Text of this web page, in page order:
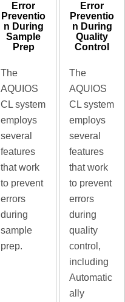
Error
Preventio
n During
Sample
Prep
The
AQUIOS
CL system
employs
several
features
that work
to prevent
errors
during
sample
prep.
Error
Preventio
n During
Quality
Control
The
AQUIOS
CL system
employs
several
features
that work
to prevent
errors
during
quality
control,
including
Automatic
ally